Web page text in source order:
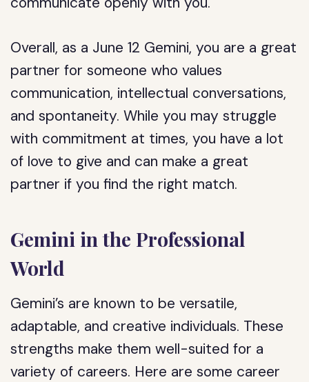
Overall, as a June 12 Gemini, you are a great
partner for someone who values
communication, intellectual conversations,
and spontaneity. While you may struggle
with commitment at times, you have a lot
of love to give and can make a great
partner if you find the right match.
Gemini in the Professional
World
Gemini’s are known to be versatile,
adaptable, and creative individuals. These
strengths make them well-suited for a
variety of careers. Here are some career